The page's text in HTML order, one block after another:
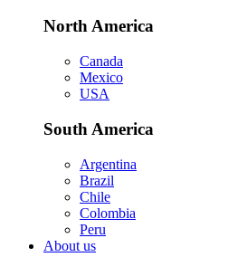
North America
Canada
Mexico
USA
South America
Argentina
Brazil
Chile
Colombia
Peru
About us